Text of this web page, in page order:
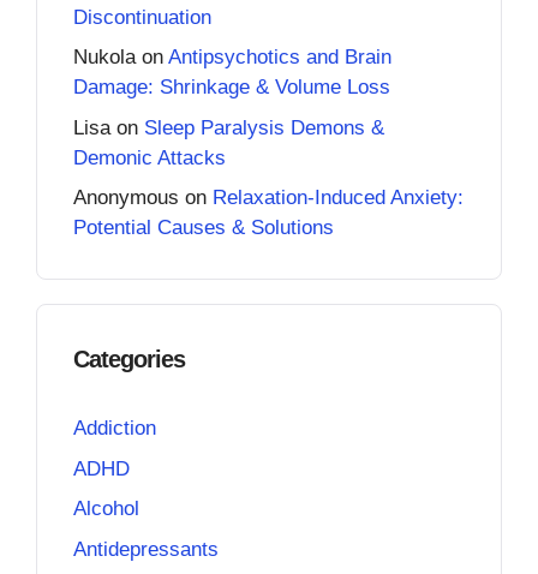
Discontinuation
Nukolaon Antipsychotics and Brain
Damage: Shrinkage & Volume Loss
Lisa on Sleep Paralysis Demons &
Demonic Attacks
Anonymous on Relaxation-Induced Anxiety:
Potential Causes & Solutions
Categories
Addiction
ADHD
Alcohol
Antidepressants